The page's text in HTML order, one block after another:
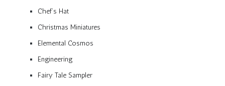
Chef’s Hat
Christmas Miniatures
Elemental Cosmos
Engineering
Fairy Tale Sampler